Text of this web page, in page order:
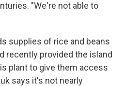
"We're not able to
supplies of rice and beans
recently provided the island
plant to give them access
says it's not nearly